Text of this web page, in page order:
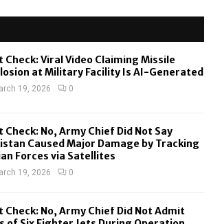
H
Check: Viral Video Claiming Missile
at Military Facility Is AI-Generated
19, 2026 0
Check: No, Army Chief Did Not Say
Caused Major Damage by Tracking
Forces via Satellites
19, 2026 0
Check: No, Army Chief Did Not Admit